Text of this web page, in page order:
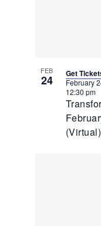
FEB
24
(Virtual)
February
12:30 pm
Get